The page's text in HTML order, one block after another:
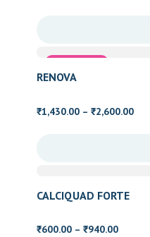
RENOVA
₹1,430.00 – ₹2,600.00Price
CALCIQUAD FORTE
₹600.00 – ₹940.00Price